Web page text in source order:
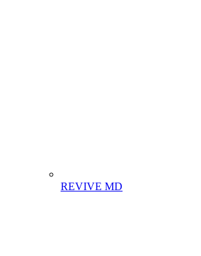
REVIVE MD